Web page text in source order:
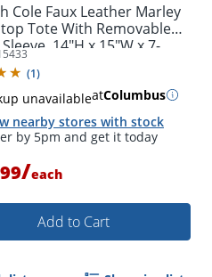
Cole Faux Leather Marley
Tote With Removable
14"H x 15"W x 7-
(1)
unavailableatColumbus
nearby stores with stock
/each
Add to Cart